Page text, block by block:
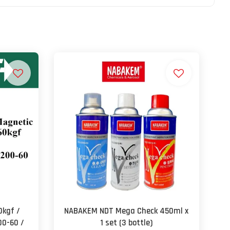
/
60 /
NABAKEM NDT Mega Check 450ml x
1 set (3 bottle)